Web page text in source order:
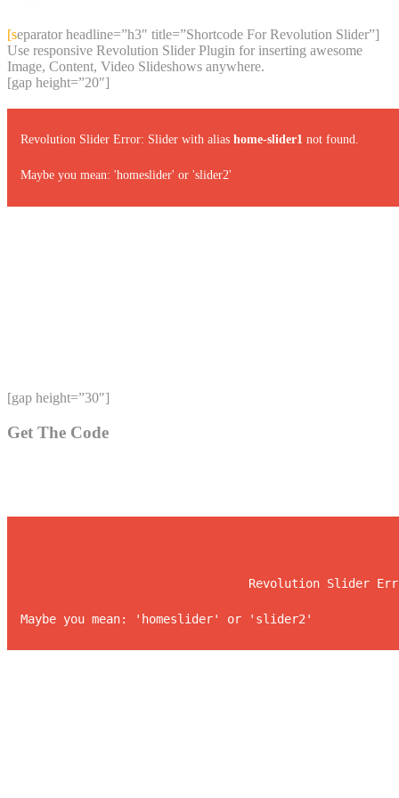
[separator headline=”h3″ title=”Shortcode For Revolution Slider”]
Use responsive Revolution Slider Plugin for inserting awesome
Image, Content, Video Slideshows anywhere.
[gap height=”20″]
Revolution Slider Error: Slider with alias home-slider1 not found.
Maybe you mean: 'homeslider' or 'slider2'
[gap height=”30″]
Get The Code
Revolution Slider